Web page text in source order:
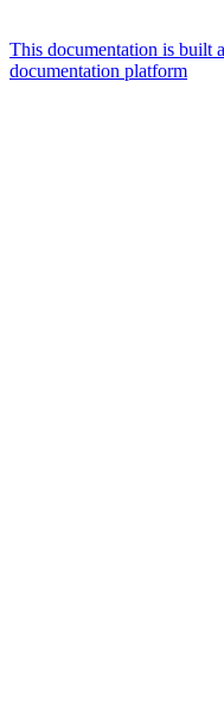
This documentation is built
documentation platform